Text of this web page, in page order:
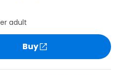
adult
Buy